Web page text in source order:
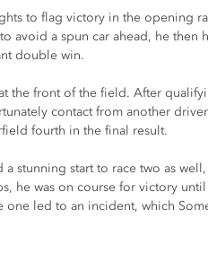
to flag victory in the opening
avoid a spun car ahead, he
double win.
the front of the field. After
contact from another
fourth in the final result.
stunning start to race two as
he was on course for victory
one led to an incident, which